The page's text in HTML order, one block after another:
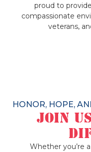
proud to
compassionate
veterans,
HONOR, HOPE,
Join
Whether you’re